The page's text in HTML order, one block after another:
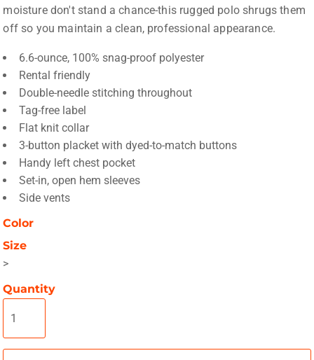
moisture don't stand a chance-this rugged polo shrugs them
off so you maintain a clean, professional appearance.
6.6-ounce, 100% snag-proof polyester
Rental friendly
Double-needle stitching throughout
Tag-free label
Flat knit collar
3-button placket with dyed-to-match buttons
Handy left chest pocket
Set-in, open hem sleeves
Side vents
Color
Size
>
Quantity